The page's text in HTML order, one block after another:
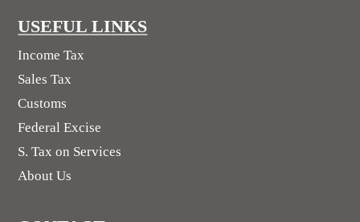
USEFUL LINKS
Income Tax
Sales Tax
Customs
Federal Excise
S. Tax on Services
About Us